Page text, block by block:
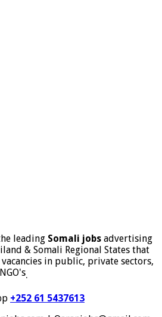
leading Somali jobs advertising
& Somali Regional States that
in public, private sectors,
.
+252 61 5437613